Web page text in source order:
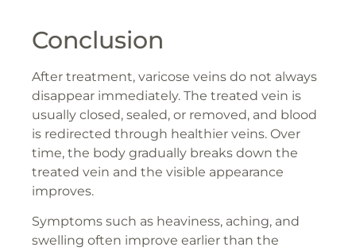
Conclusion
After treatment, varicose veins do not always
disappear immediately. The treated vein is
usually closed, sealed, or removed, and blood
is redirected through healthier veins. Over
time, the body gradually breaks down the
treated vein and the visible appearance
improves.
Symptoms such as heaviness, aching, and
swelling often improve earlier than the